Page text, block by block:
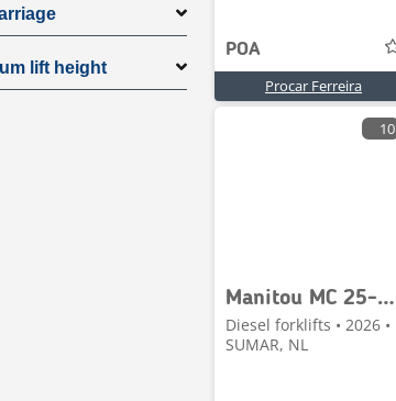
lift height
POA
Procar Ferreira
10
Manitou MC 25-4 D K ST5 S1
Diesel forklifts • 2026 •
SUMAR, NL